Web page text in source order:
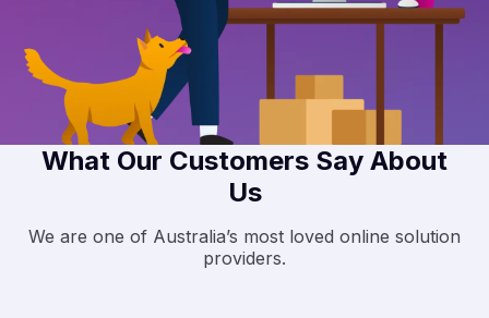
What Our Customers Say About
Us
We are one of Australia’s most loved online solution
providers.